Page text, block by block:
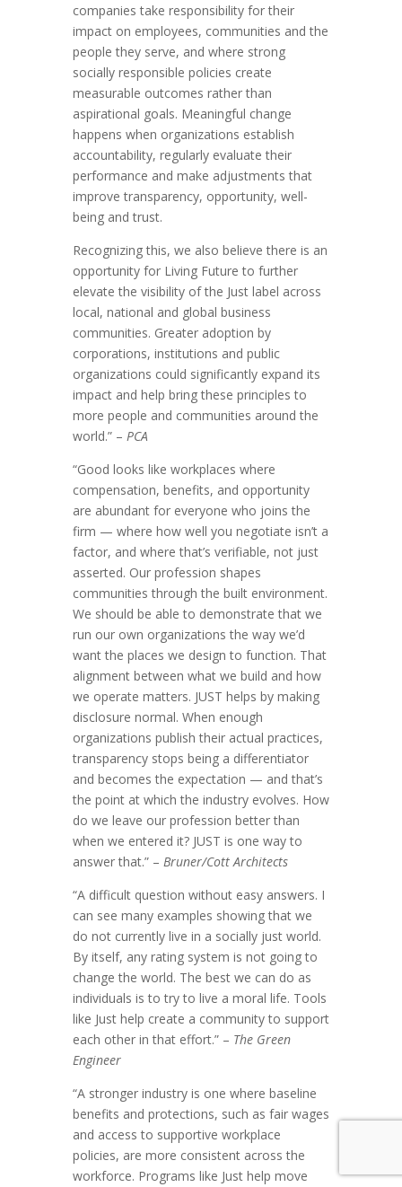
companies take responsibility for their
impact on employees, communities and the
people they serve, and where strong
socially responsible policies create
measurable outcomes rather than
aspirational goals. Meaningful change
happens when organizations establish
accountability, regularly evaluate their
performance and make adjustments that
improve transparency, opportunity, well-
being and trust.
Recognizing this, we also believe there is an
opportunity for Living Future to further
elevate the visibility of the Just label across
local, national and global business
communities. Greater adoption by
corporations, institutions and public
organizations could significantly expand its
impact and help bring these principles to
more people and communities around the
world.” – PCA
“Good looks like workplaces where
compensation, benefits, and opportunity
are abundant for everyone who joins the
firm — where how well you negotiate isn’t a
factor, and where that’s verifiable, not just
asserted. Our profession shapes
communities through the built environment.
We should be able to demonstrate that we
run our own organizations the way we’d
want the places we design to function. That
alignment between what we build and how
we operate matters. JUST helps by making
disclosure normal. When enough
organizations publish their actual practices,
transparency stops being a differentiator
and becomes the expectation — and that’s
the point at which the industry evolves. How
do we leave our profession better than
when we entered it? JUST is one way to
answer that.” – Bruner/Cott Architects
“A difficult question without easy answers. I
can see many examples showing that we
do not currently live in a socially just world.
By itself, any rating system is not going to
change the world. The best we can do as
individuals is to try to live a moral life. Tools
like Just help create a community to support
each other in that effort.” – The Green
Engineer
“A stronger industry is one where baseline
benefits and protections, such as fair wages
and access to supportive workplace
policies, are more consistent across the
workforce. Programs like Just help move